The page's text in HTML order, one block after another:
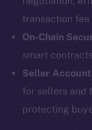
transaction
On-Chain
smart
Seller
for sellers and
protecting